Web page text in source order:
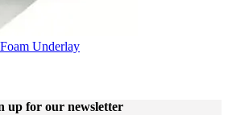
Underlay
up for our newsletter